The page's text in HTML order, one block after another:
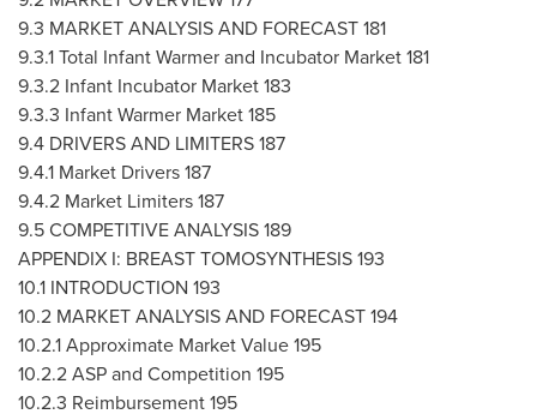
9.3 MARKET ANALYSIS AND FORECAST 181
9.3.1 Total Infant Warmer and Incubator Market 181
9.3.2 Infant Incubator Market 183
9.3.3 Infant Warmer Market 185
9.4 DRIVERS AND LIMITERS 187
9.4.1 Market Drivers 187
9.4.2 Market Limiters 187
9.5 COMPETITIVE ANALYSIS 189
APPENDIX I: BREAST TOMOSYNTHESIS 193
10.1 INTRODUCTION 193
10.2 MARKET ANALYSIS AND FORECAST 194
10.2.1 Approximate Market Value 195
10.2.2 ASP and Competition 195
10.2.3 Reimbursement 195